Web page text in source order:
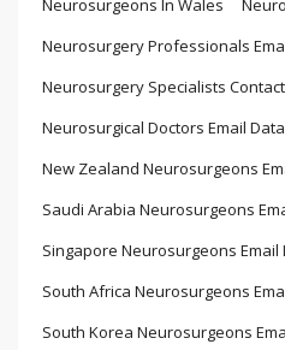
Neurosurgeons In Wales
Neurosurgery Professionals
Neurosurgery Specialists
Neurosurgical Doctors Email
New Zealand Neurosurgeons
Saudi Arabia Neurosurgeons
Singapore Neurosurgeons Email
South Africa Neurosurgeons
South Korea Neurosurgeons